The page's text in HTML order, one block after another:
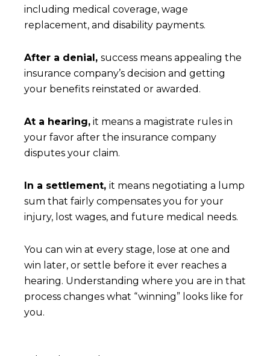
including medical coverage, wage
replacement, and disability payments.
After a denial, success means appealing the
insurance company’s decision and getting
your benefits reinstated or awarded.
At a hearing, it means a magistrate rules in
your favor after the insurance company
disputes your claim.
In a settlement, it means negotiating a lump
sum that fairly compensates you for your
injury, lost wages, and future medical needs.
You can win at every stage, lose at one and
win later, or settle before it ever reaches a
hearing. Understanding where you are in that
process changes what “winning” looks like for
you.